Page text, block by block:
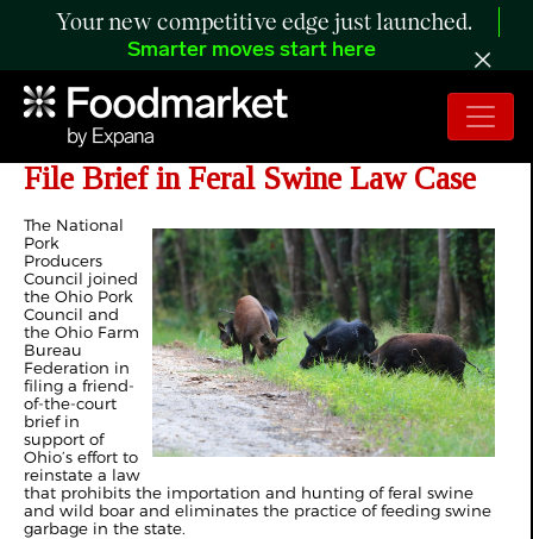
Your new competitive edge just launched.
Smarter moves start here
Pork Producers, Ohio Farm Bureau
File Brief in Feral Swine Law Case
The National
Pork
Producers
Council joined
the Ohio Pork
Council and
the Ohio Farm
Bureau
Federation in
filing a friend-
of-the-court
brief in
support of
Ohio’s effort to
reinstate a law
that prohibits the importation and hunting of feral swine
and wild boar and eliminates the practice of feeding swine
garbage in the state.